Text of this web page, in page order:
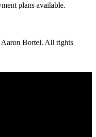
plans available.
Bortel. All rights